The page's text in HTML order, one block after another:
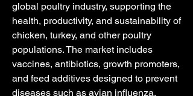
global poultry industry, supporting the
health, productivity, and sustainability of
chicken, turkey, and other poultry
populations. The market includes
vaccines, antibiotics, growth promoters,
and feed additives designed to prevent
diseases such as avian influenza,